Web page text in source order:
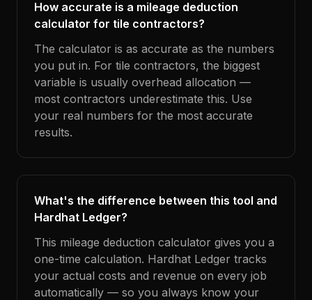
How accurate is a mileage deduction
calculator for tile contractors?
The calculator is as accurate as the numbers
you put in. For tile contractors, the biggest
variable is usually overhead allocation —
most contractors underestimate this. Use
your real numbers for the most accurate
results.
What's the difference between this tool and
Hardhat Ledger?
This mileage deduction calculator gives you a
one-time calculation. Hardhat Ledger tracks
your actual costs and revenue on every job
automatically — so you always know your